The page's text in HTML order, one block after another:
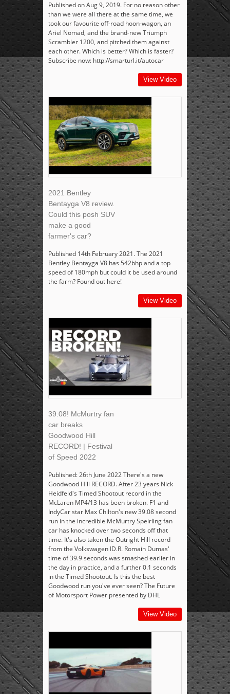
Published on Aug 9, 2019. For no reason other
than we were all there at the same time, we
took our favourite off-road hoon-wagon, an
Ariel Nomad, and the brand-new Triumph
Scrambler 1200, and pitched them against
each other. Which is better? Which is faster?
Subscribe now: http://smarturl.it/autocar
View Video
2021 Bentley
Bentayga V8 review.
Could this posh SUV
make a good
farmer's car?
Published 14th February 2021. The 2021
Bentley Bentayga V8 has 542bhp and a top
speed of 180mph but could it be used around
the farm? Found out here!
View Video
39.08! McMurtry fan
car breaks
Goodwood Hill
RECORD! | Festival
of Speed 2022
Published: 26th June 2022 There's a new
Goodwood Hill RECORD. After 23 years Nick
Heidfeld's Timed Shootout record in the
McLaren MP4/13 has been broken. F1 and
IndyCar star Max Chilton's new 39.08 second
run in the incredible McMurtry Speirling fan
car has knocked over two seconds off that
time. It's also taken the Outright Hill record
from the Volkswagen ID.R. Romain Dumas'
time of 39.9 seconds was smashed earlier in
the day in practice, and a further 0.1 seconds
in the Timed Shootout. Is this the best
Goodwood run you've ever seen? The Future
of Motorsport Power presented by DHL
View Video